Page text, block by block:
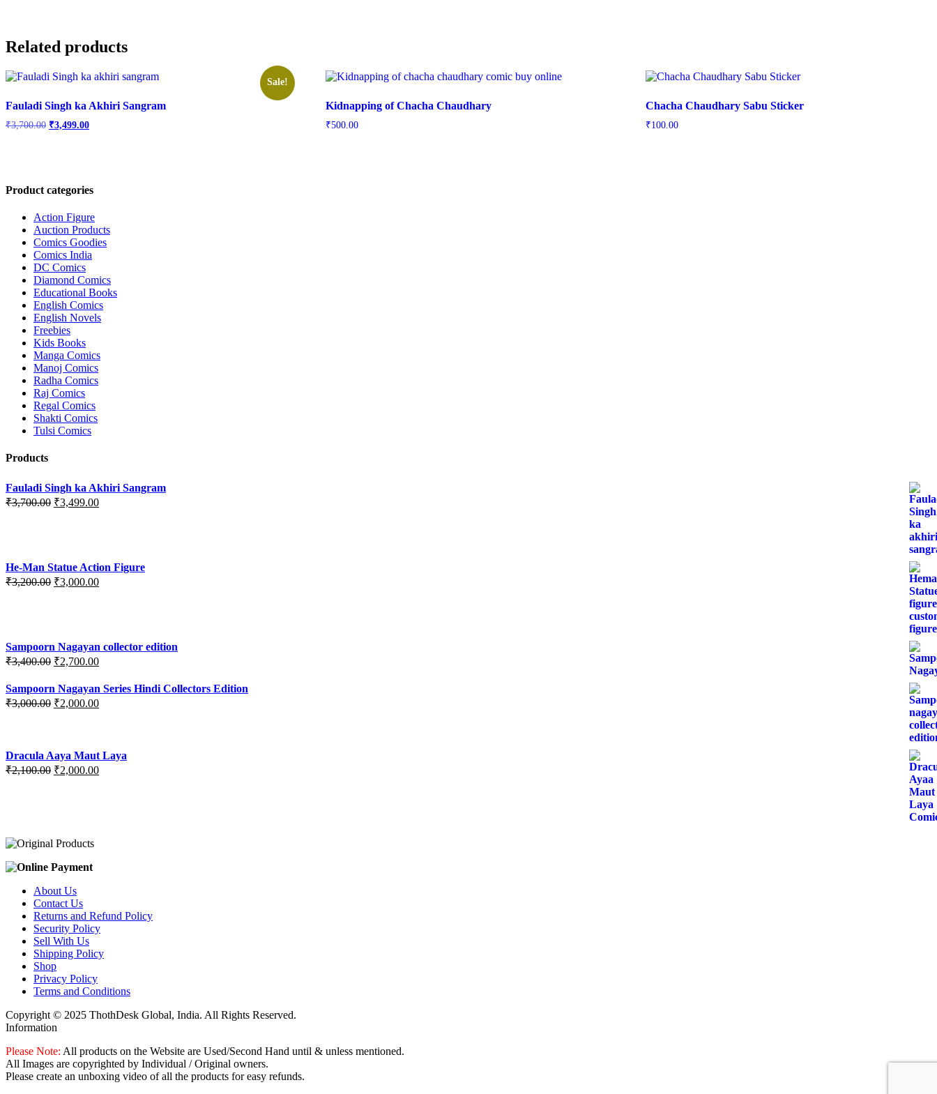
Related products
Sale!
Fauladi Singh ka Akhiri Sangram
₹3,700.00 Original
price
₹3,499.00Current
price
Kidnapping of Chacha Chaudhary
₹500.00
Chacha Chaudhary Sabu Sticker
₹100.00
Product categories
Action Figure
Auction Products
Comics Goodies
Comics India
DC Comics
Diamond Comics
Educational Books
English Comics
English Novels
Freebies
Kids Books
Manga Comics
Manoj Comics
Radha Comics
Raj Comics
Regal Comics
Shakti Comics
Tulsi Comics
Products
Fauladi Singh ka Akhiri Sangram
₹3,700.00 Original
₹3,499.00Current
He-Man Statue Action Figure
₹3,200.00 Original
₹3,000.00Current
Sampoorn Nagayan collector edition
₹3,400.00 Original
was:
₹3,400.00.
₹2,700.00Current
is:
Sampoorn Nagayan Series Hindi Collectors Edition
₹3,000.00 Original
₹2,000.00Current
Dracula Aaya Maut Laya
₹2,100.00 Original
₹2,000.00Current
About Us
Contact Us
Returns and Refund Policy
Security Policy
Sell With Us
Shipping Policy
Shop
Privacy Policy
Terms and Conditions
Copyright © 2025 ThothDesk Global, India. All Rights Reserved.
Information
Please Note: All products on the Website are Used/Second Hand until & unless mentioned.
All Images are copyrighted by Individual / Original owners.
Please create an unboxing video of all the products for easy refunds.